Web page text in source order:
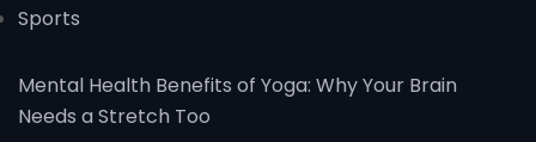
Sports
Mental Health Benefits of Yoga: Why Your Brain
Needs a Stretch Too